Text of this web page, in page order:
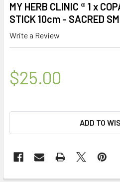
MY HERB CLINIC ® 1 x
STICK 10cm - SACRED
Write a Review
$25.00
ADD TO